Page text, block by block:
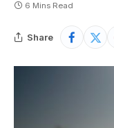
6 Mins Read
Share